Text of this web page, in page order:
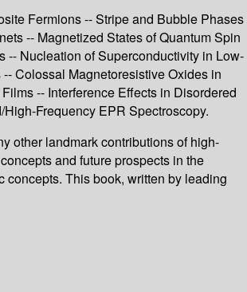
Fermions -- Stripe and Bubble Phases
-- Magnetized States of Quantum Spin
-- Nucleation of Superconductivity in Low-
Colossal Magnetoresistive Oxides in
-- Interference Effects in Disordered
Frequency EPR Spectroscopy.
other landmark contributions of high-
and future prospects in the
This book, written by leading